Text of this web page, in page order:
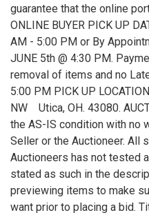
guarantee that the online
ONLINE BUYER PICK UP
AM - 5:00 PM or By
JUNE 5th @ 4:30 PM.
removal of items and no
5:00 PM PICK UP
NW Utica, OH. 43080.
the AS-IS condition with no
Seller or the Auctioneer. All
Auctioneers has not tested
stated as such in the
previewing items to make
want prior to placing a bid.